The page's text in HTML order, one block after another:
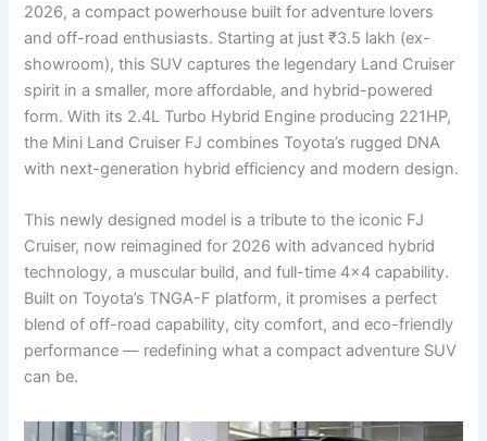
2026, a compact powerhouse built for adventure lovers
and off-road enthusiasts. Starting at just ₹3.5 lakh (ex-
showroom), this SUV captures the legendary Land Cruiser
spirit in a smaller, more affordable, and hybrid-powered
form. With its 2.4L Turbo Hybrid Engine producing 221HP,
the Mini Land Cruiser FJ combines Toyota’s rugged DNA
with next-generation hybrid efficiency and modern design.
This newly designed model is a tribute to the iconic FJ
Cruiser, now reimagined for 2026 with advanced hybrid
technology, a muscular build, and full-time 4×4 capability.
Built on Toyota’s TNGA-F platform, it promises a perfect
blend of off-road capability, city comfort, and eco-friendly
performance — redefining what a compact adventure SUV
can be.